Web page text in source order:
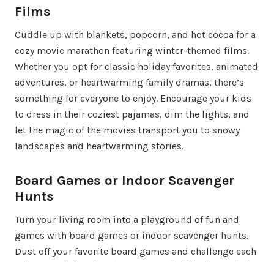
Films
Cuddle up with blankets, popcorn, and hot cocoa for a
cozy movie marathon featuring winter-themed films.
Whether you opt for classic holiday favorites, animated
adventures, or heartwarming family dramas, there’s
something for everyone to enjoy. Encourage your kids
to dress in their coziest pajamas, dim the lights, and
let the magic of the movies transport you to snowy
landscapes and heartwarming stories.
Board Games or Indoor Scavenger
Hunts
Turn your living room into a playground of fun and
games with board games or indoor scavenger hunts.
Dust off your favorite board games and challenge each